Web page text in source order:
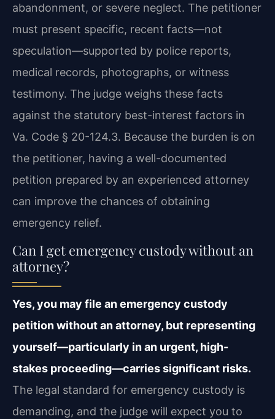
abandonment, or severe neglect. The petitioner
must present specific, recent facts—not
speculation—supported by police reports,
medical records, photographs, or witness
testimony. The judge weighs these facts
against the statutory best-interest factors in
Va. Code § 20-124.3. Because the burden is on
the petitioner, having a well-documented
petition prepared by an experienced attorney
can improve the chances of obtaining
emergency relief.
Can I get emergency custody without an
attorney?
Yes, you may file an emergency custody
petition without an attorney, but representing
yourself—particularly in an urgent, high-
stakes proceeding—carries significant risks.
The legal standard for emergency custody is
demanding, and the judge will expect you to